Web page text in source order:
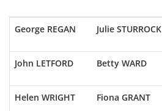
George REGAN Julie STURROCK
John LETFORD Betty WARD
Helen WRIGHT Fiona GRANT